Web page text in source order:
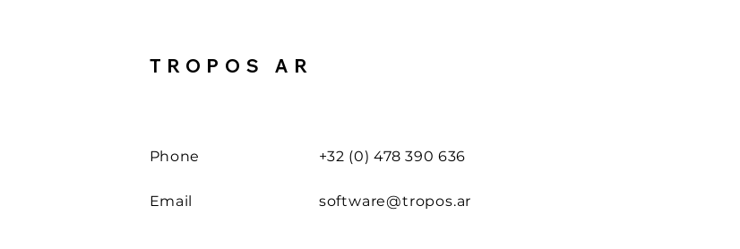
TROPOS AR
Phone
Email
+32 (0) 478 390 636
software@tropos.ar